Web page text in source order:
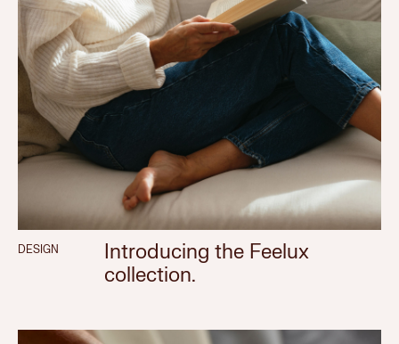
DESIGN
Introducing the Feelux
collection.